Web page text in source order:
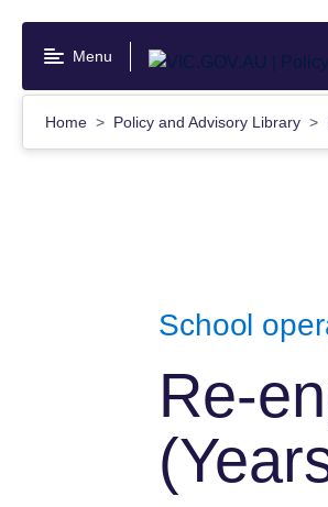
content
Menu
Home Policy and Advisory Library
School
Re-